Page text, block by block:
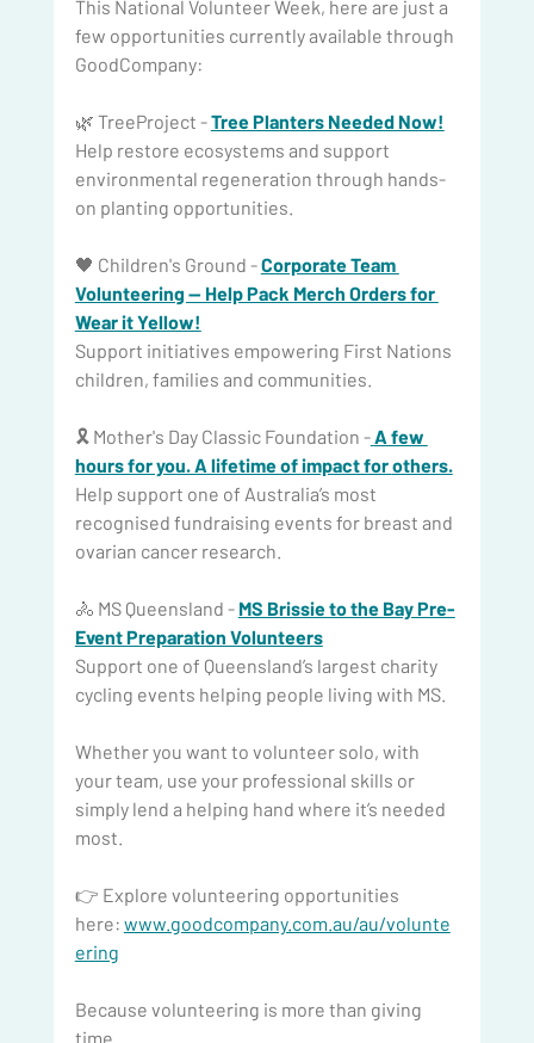
This National Volunteer Week, here are just a
few opportunities currently available through
GoodCompany:
🌿 TreeProject - Tree Planters Needed Now!
Help restore ecosystems and support
environmental regeneration through hands-
on planting opportunities.
🖤 Children's Ground - Corporate Team
Volunteering — Help Pack Merch Orders for
Wear it Yellow!
Support initiatives empowering First Nations
children, families and communities.
🎗️ Mother's Day Classic Foundation -A few
hours for you. A lifetime of impact for others.
Help support one of Australia’s most
recognised fundraising events for breast and
ovarian cancer research.
🚴 MS Queensland - MS Brissie to the Bay Pre-
Event Preparation Volunteers
Support one of Queensland’s largest charity
cycling events helping people living with MS.
Whether you want to volunteer solo, with
your team, use your professional skills or
simply lend a helping hand where it’s needed
most.
👉 Explore volunteering opportunities
here: www.goodcompany.com.au/au/volunte
ering
Because volunteering is more than giving
time.